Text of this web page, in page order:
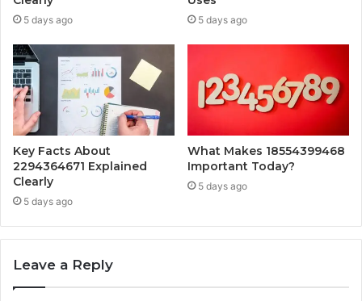
5 days ago 5 days ago
Key Facts About
2294364671 Explained
Clearly
5 days ago
What Makes 18554399468
Important Today?
5 days ago
Leave a Reply